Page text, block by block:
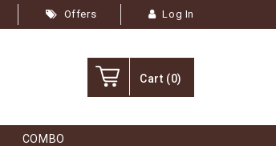
Offers Log In
Cart (0)
COMBO